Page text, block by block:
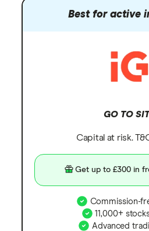
Best for active
GO TO
Capital at risk.
Get up to £300 in
Commission-
11,000+
Advanced